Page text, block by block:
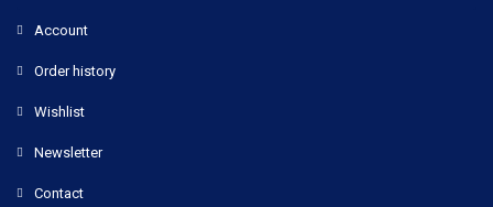
Account
Order history
Wishlist
Newsletter
Contact